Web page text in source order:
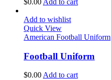
Add to wishlist
Quick View
American Football Uniform
Football Uniform
$0.00 Add to cart